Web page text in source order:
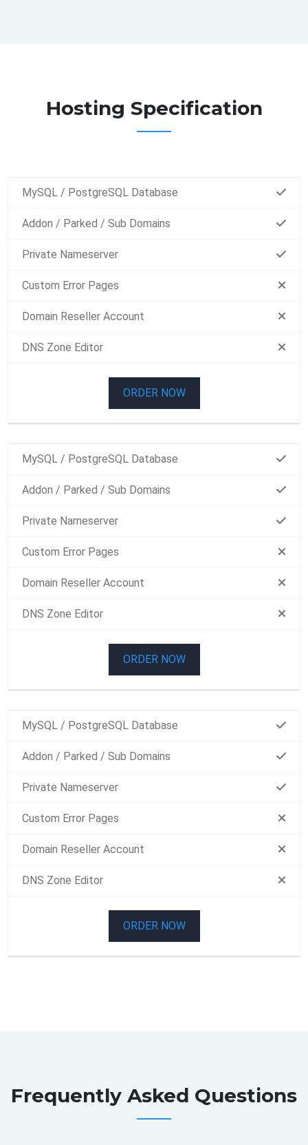
Hosting Specification
MySQL / PostgreSQL Database
Addon / Parked / Sub Domains
Private Nameserver
Custom Error Pages
Domain Reseller Account
DNS Zone Editor
ORDER NOW
MySQL / PostgreSQL Database
Addon / Parked / Sub Domains
Private Nameserver
Custom Error Pages
Domain Reseller Account
DNS Zone Editor
ORDER NOW
MySQL / PostgreSQL Database
Addon / Parked / Sub Domains
Private Nameserver
Custom Error Pages
Domain Reseller Account
DNS Zone Editor
ORDER NOW
Frequently Asked Questions